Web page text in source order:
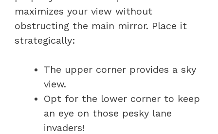
maximizes your view without
obstructing the main mirror. Place it
strategically:
The upper corner provides a sky
view.
Opt for the lower corner to keep
an eye on those pesky lane
invaders!